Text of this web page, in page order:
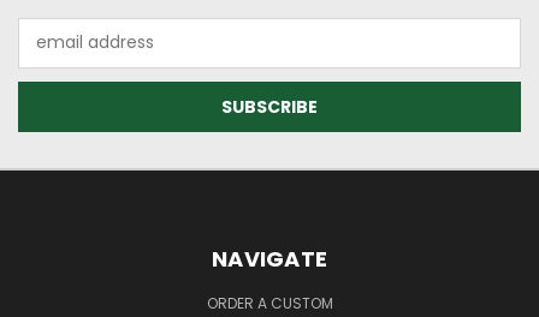
Address
NAVIGATE
ORDER A CUSTOM